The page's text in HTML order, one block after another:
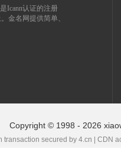
Icann认证的注册
金名网提供简单、
Copyright © 1998 - 2026
transaction secured by 4.cn | CDN